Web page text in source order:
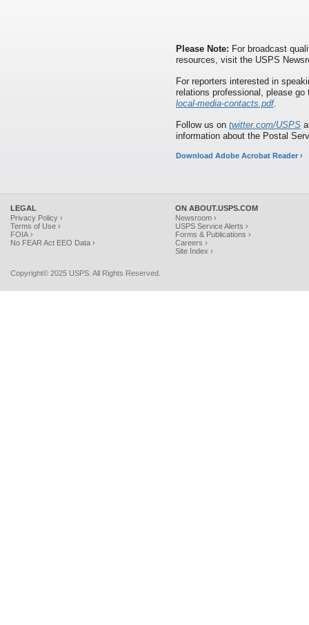
Please Note: For broadcast
resources, visit the USPS
For reporters interested in
relations professional, please
local-media-contacts.pdf.
Follow us on twitter.com/USPS
information about the Postal
Download Adobe Acrobat Reader ›
LEGAL
Privacy Policy ›
Terms of Use ›
FOIA ›
No FEAR Act EEO Data ›
ON ABOUT.USPS.COM
Newsroom ›
USPS Service Alerts ›
Forms & Publications ›
Careers ›
Site Index ›
Copyright© 2025 USPS. All Rights Reserved.